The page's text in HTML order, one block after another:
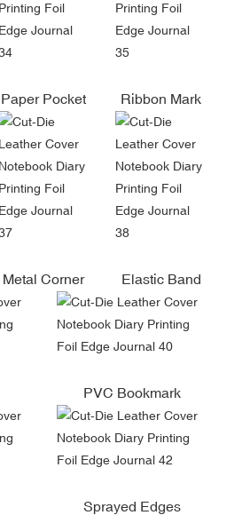
Paper Pocket Ribbon Mark
Metal Corner Elastic Band
PVC Bookmark
Sprayed Edges